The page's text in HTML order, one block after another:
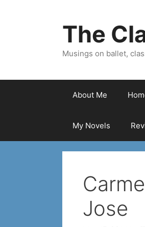
The
Musings on ballet,
About Me
My Novels
Jose